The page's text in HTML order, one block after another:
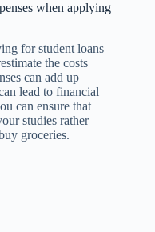
when applying
for student loans
the costs
can add up
lead to financial
can ensure that
studies rather
groceries.